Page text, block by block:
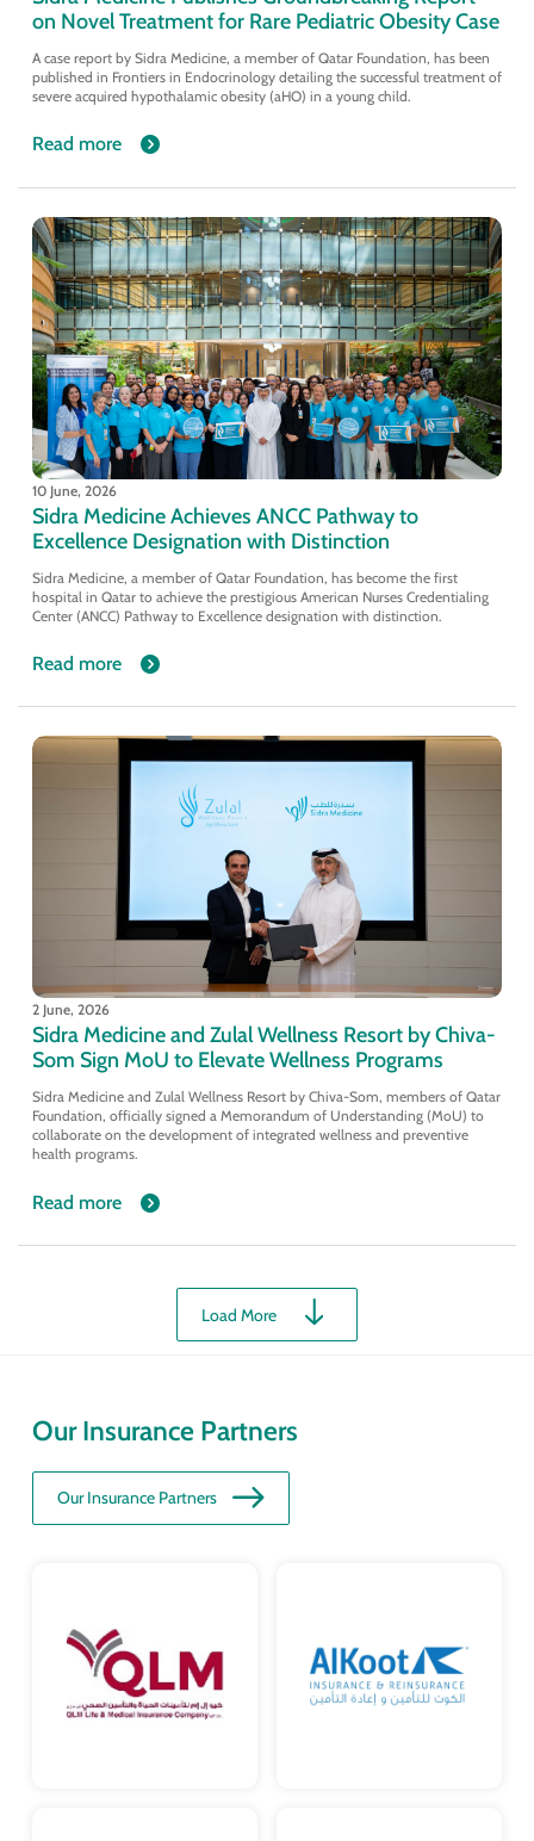
on Novel Treatment for Rare Pediatric Obesity Case
A case report by Sidra Medicine, a member of Qatar Foundation, has been
published in Frontiers in Endocrinology detailing the successful treatment of
severe acquired hypothalamic obesity (aHO) in a young child.
Read more
10 June, 2026
Sidra Medicine Achieves ANCC Pathway to
Excellence Designation with Distinction
Sidra Medicine, a member of Qatar Foundation, has become the first
hospital in Qatar to achieve the prestigious American Nurses Credentialing
Center (ANCC) Pathway to Excellence designation with distinction.
Read more
2 June, 2026
Sidra Medicine and Zulal Wellness Resort by Chiva-
Som Sign MoU to Elevate Wellness Programs
Sidra Medicine and Zulal Wellness Resort by Chiva-Som, members of Qatar
Foundation, officially signed a Memorandum of Understanding (MoU) to
collaborate on the development of integrated wellness and preventive
health programs.
Read more
Load More
Our Insurance Partners
Our Insurance Partners